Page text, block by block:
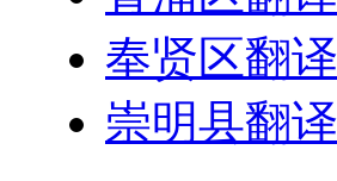
奉贤区翻译
崇明县翻译